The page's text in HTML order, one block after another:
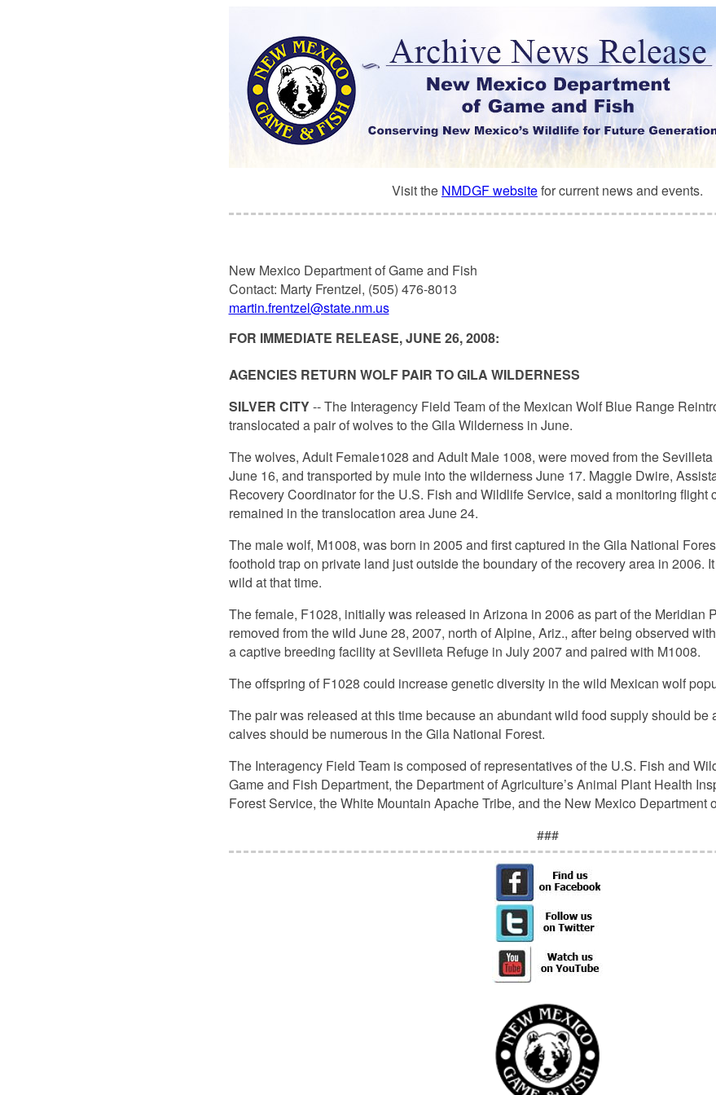
Visit the NMDGF websitefor current news and events.
New Mexico Department of Game and Fish
Contact: Marty Frentzel, (505) 476-8013
martin.frentzel@state.nm.us
FOR IMMEDIATE RELEASE, JUNE 26, 2008:
AGENCIES RETURN WOLF PAIR TO GILA WILDERNESS
SILVER CITY-- The Interagency Field Team of the Mexican Wolf Blue Range
translocated a pair of wolves to the Gila Wilderness in June.
The wolves, Adult Female1028 and Adult Male 1008, were moved from the
June 16, and transported by mule into the wilderness June 17. Maggie Dwire,
Recovery Coordinator for the U.S. Fish and Wildlife Service, said a monitoring flight
remained in the translocation area June 24.
The male wolf, M1008, was born in 2005 and first captured in the Gila National
foothold trap on private land just outside the boundary of the recovery area in 2006.
wild at that time.
The female, F1028, initially was released in Arizona in 2006 as part of the Meridian
removed from the wild June 28, 2007, north of Alpine, Ariz., after being observed
a captive breeding facility at Sevilleta Refuge in July 2007 and paired with M1008.
The offspring of F1028 could increase genetic diversity in the wild Mexican wolf
The pair was released at this time because an abundant wild food supply should be
calves should be numerous in the Gila National Forest.
The Interagency Field Team is composed of representatives of the U.S. Fish and
Game and Fish Department, the Department of Agriculture’s Animal Plant Health
Forest Service, the White Mountain Apache Tribe, and the New Mexico Department
###